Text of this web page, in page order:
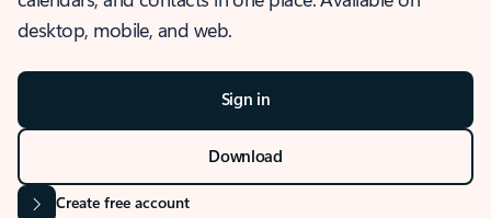
desktop, mobile, and web.
Sign in
Download
Create free account